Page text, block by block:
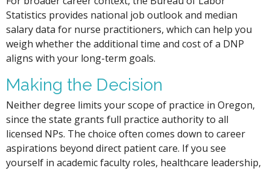
Statistics provides national job outlook and median
salary data for nurse practitioners, which can help you
weigh whether the additional time and cost of a DNP
aligns with your long-term goals.
Making the Decision
Neither degree limits your scope of practice in Oregon,
since the state grants full practice authority to all
licensed NPs. The choice often comes down to career
aspirations beyond direct patient care. If you see
yourself in academic faculty roles, healthcare leadership,